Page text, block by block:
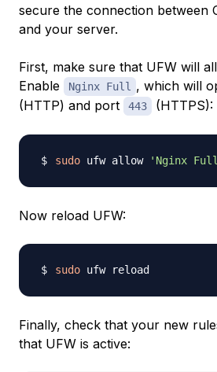
secure the connection between
and your server.
First, make sure that UFW will
Enable
Nginx Full , which will
(HTTP) and port 443 (HTTPS):
sudo ufw allow 'Nginx
Now reload UFW:
sudo
Finally, check that your new
that UFW is active: